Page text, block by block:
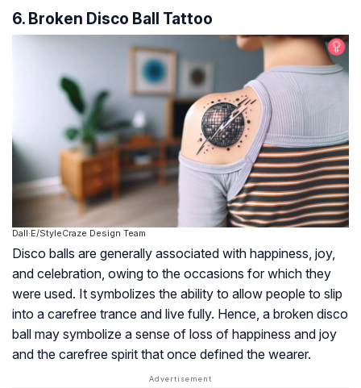
6. Broken Disco Ball Tattoo
Dall·E/StyleCraze Design Team
Disco balls are generally associated with happiness, joy,
and celebration, owing to the occasions for which they
were used. It symbolizes the ability to allow people to slip
into a carefree trance and live fully. Hence, a broken disco
ball may symbolize a sense of loss of happiness and joy
and the carefree spirit that once defined the wearer.